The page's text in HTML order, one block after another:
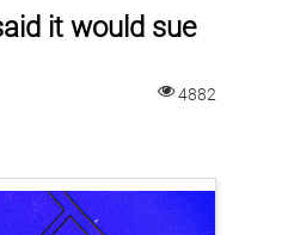
it would sue
4882